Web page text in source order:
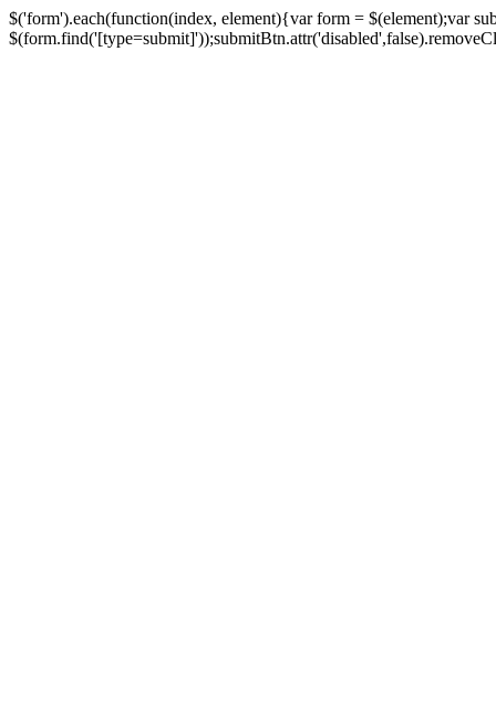
$('form').each(function(index, element){var form = $(element);var